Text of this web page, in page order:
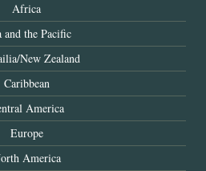
Africa
and the Pacific
New Zealand
Caribbean
America
Europe
America